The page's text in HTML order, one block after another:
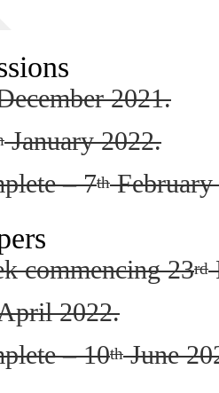
2021.
January 2022.
– 7thFebruary
commencing 23rd
2022.
– 10thJune